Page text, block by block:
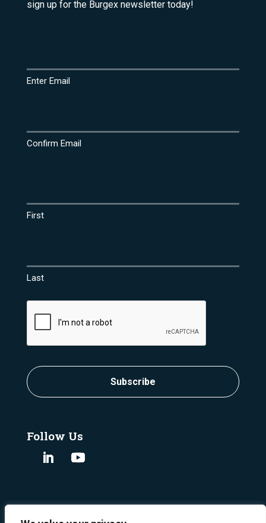
sign up for the Burgex newsletter today!
Enter Email
Confirm Email
First
Last
Subscribe
Follow Us